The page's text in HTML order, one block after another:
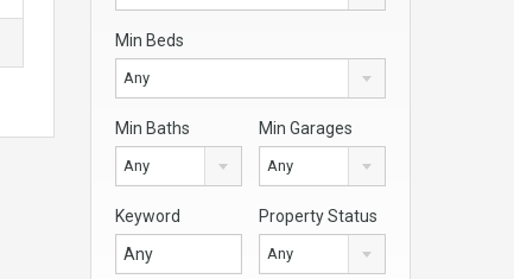
Min Beds
Any
Min Baths
Any
Min Garages
Any
Keyword Property Status
Any